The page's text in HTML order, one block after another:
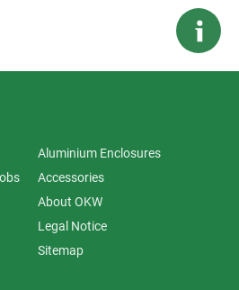
Aluminium Enclosures
Accessories
About OKW
Legal Notice
Sitemap